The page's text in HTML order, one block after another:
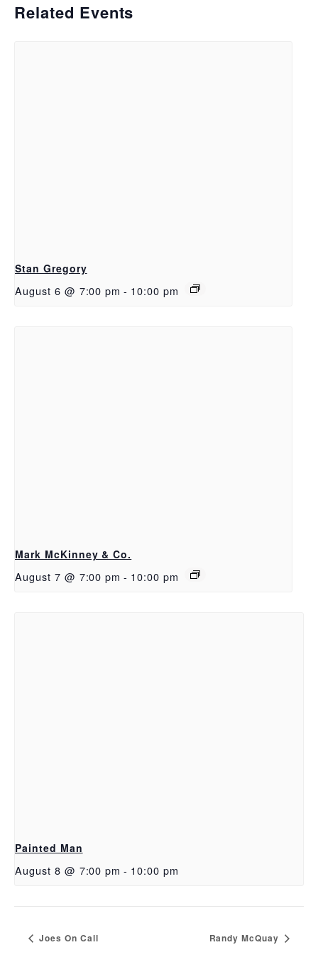
Related Events
Stan Gregory
August 6 @ 7:00 pm - 10:00 pm
Mark McKinney & Co.
August 7 @ 7:00 pm - 10:00 pm
Painted Man
August 8 @ 7:00 pm - 10:00 pm
Joes On Call Randy McQuay